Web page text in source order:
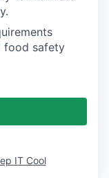
food safety
IT Cool